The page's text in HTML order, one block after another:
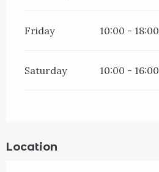
Friday 10:00 - 18:00
Saturday 10:00 - 16:00
Location